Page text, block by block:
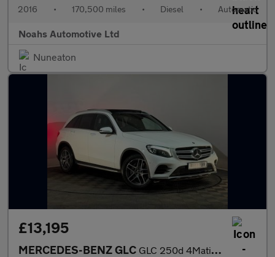
2016 • 170,500 miles • Diesel • Automatic
Noahs Automotive Ltd
Nuneaton
£13,195
MERCEDES-BENZ GLC GLC 250d 4Matic AMG Line Prem Plus 5dr 9G-Tronic